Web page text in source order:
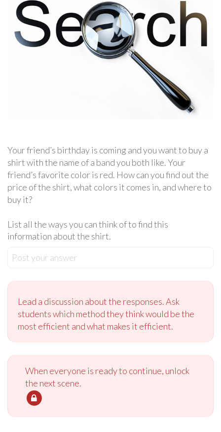
Your friend’s birthday is coming and you want to buy a
shirt with the name of a band you both like. Your
friend’s favorite color is red. How can you find out the
price of the shirt, what colors it comes in, and where to
buy it?
List all the ways you can think of to find this
information about the shirt.
Post your answer
Lead a discussion about the responses. Ask
students which method they think would be the
most efficient and what makes it efficient.
When everyone is ready to continue, unlock
the next scene.